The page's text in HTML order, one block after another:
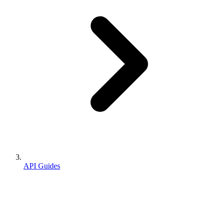
API Guides